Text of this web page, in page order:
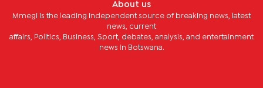
About us
Mmegi is the leading independent source of breaking news, latest
news, current
affairs, Politics, Business, Sport, debates, analysis, and entertainment
news in Botswana.